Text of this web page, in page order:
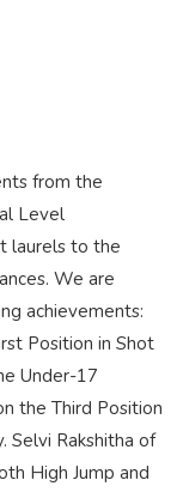
from the
Level
laurels to the
We are
achievements:
Position in Shot
Under-17
the Third Position
Selvi Rakshitha of
High Jump and